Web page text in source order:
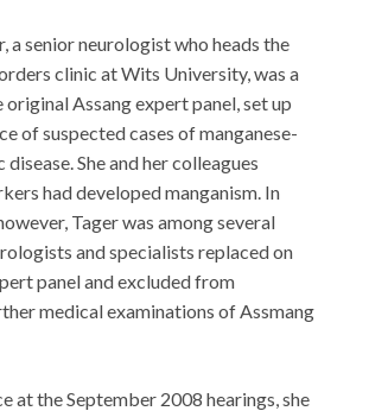
a senior neurologist who heads the
clinic at Wits University, was a
Assang expert panel, set up
of suspected cases of manganese-
She and her colleagues
had developed manganism. In
Tager was among several
and specialists replaced on
panel and excluded from
medical examinations of Assmang
at the September 2008 hearings, she